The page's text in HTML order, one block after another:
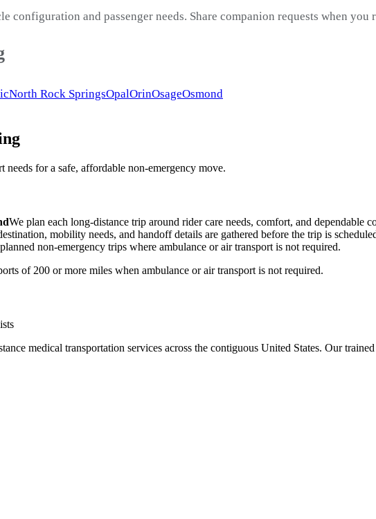
configuration and passenger needs. Share companion requests when you
North Rock SpringsOpalOrinOsageOsmond
needs for a safe, affordable non-emergency move.
We plan each long-distance trip around rider care needs, comfort, and dependable
mobility needs, and handoff details are gathered before the trip is
non-emergency trips where ambulance or air transport is not required.
of 200 or more miles when ambulance or air transport is not required.
medical transportation services across the contiguous United States. Our